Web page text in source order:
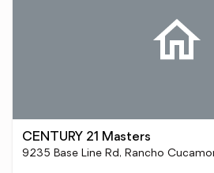
CENTURY 21 Masters
9235 Base Line Rd, Rancho